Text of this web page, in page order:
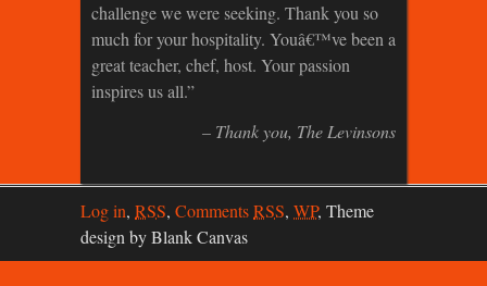
challenge we were seeking. Thank you so
much for your hospitality. Youâ€™ve been a
great teacher, chef, host. Your passion
inspires us all.
Thank you The Levinsons
Log in, RSS, CommentsRSS, WP, Theme
design by Blank Canvas